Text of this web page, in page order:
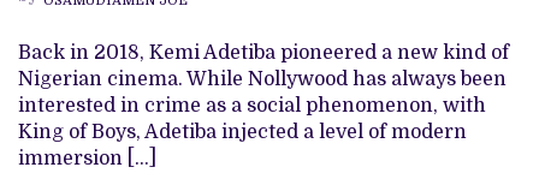
PALE
IMITATION
OF
WHAT
ONCE
MADE
Back in 2018, Kemi Adetiba pioneered a new kind of
Nigerian cinema. While Nollywood has always been
interested in crime as a social phenomenon, with
King of Boys, Adetiba injected a level of modern
immersion […]